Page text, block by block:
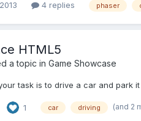
4 replies phaser
HTML5
a topic in Game Showcase
task is to drive a car and park
1 car driving (and 2